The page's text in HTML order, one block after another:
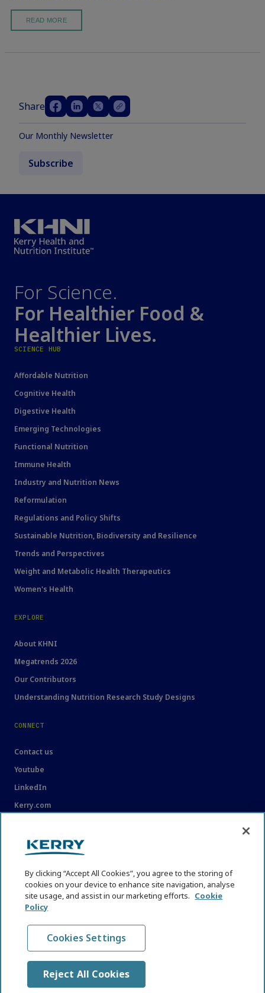
READ MORE
Share
Our Monthly Newsletter
Subscribe
For Science.
For Healthier Food &
Healthier Lives.
SCIENCE HUB
Affordable Nutrition
Cognitive Health
Digestive Health
Emerging Technologies
Functional Nutrition
Immune Health
Industry and Nutrition News
Reformulation
Regulations and Policy Shifts
Sustainable Nutrition, Biodiversity and Resilience
Trends and Perspectives
Weight and Metabolic Health Therapeutics
Women's Health
EXPLORE
About KHNI
Megatrends 2026
Our Contributors
Understanding Nutrition Research Study Designs
CONNECT
Contact us
Youtube
LinkedIn
Kerry.com
Privacy Statement
Cookie Policy
Content Usage Guidelines
© KHNI Kerry Health and Nutrition Institute 2026. All Rights
By clicking “Accept All Cookies”, you agree to the storing of
cookies on your device to enhance site navigation, analyse
site usage, and assist in our marketing efforts. Cookie
Policy
Cookies Settings
Reject All Cookies